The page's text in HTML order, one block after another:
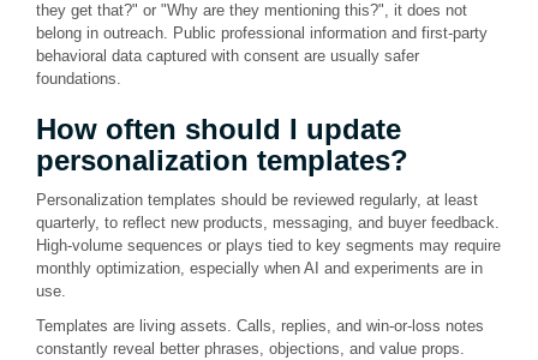
they get that?" or "Why are they mentioning this?", it does not
belong in outreach. Public professional information and first-party
behavioral data captured with consent are usually safer
foundations.
How often should I update
personalization templates?
Personalization templates should be reviewed regularly, at least
quarterly, to reflect new products, messaging, and buyer feedback.
High-volume sequences or plays tied to key segments may require
monthly optimization, especially when AI and experiments are in
use.
Templates are living assets. Calls, replies, and win-or-loss notes
constantly reveal better phrases, objections, and value props.